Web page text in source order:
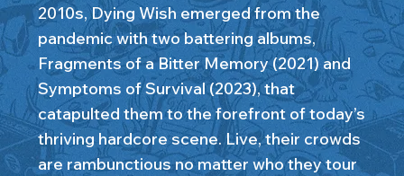
2010s, Dying Wish emerged from the
pandemic with two battering albums,
Fragments of a Bitter Memory (2021) and
Symptoms of Survival (2023), that
catapulted them to the forefront of today’s
thriving hardcore scene. Live, their crowds
are rambunctious no matter who they tour